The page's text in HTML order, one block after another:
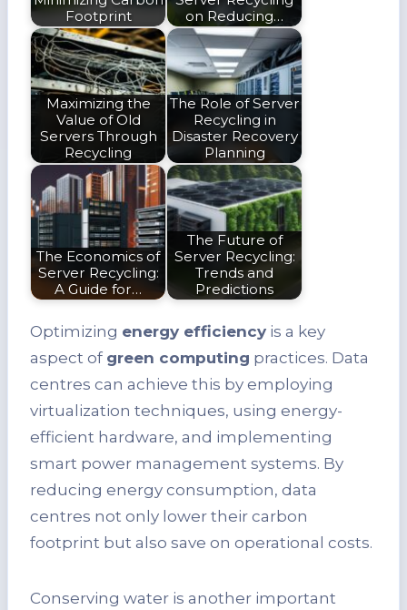
Footprint
on Reducing…
Maximizing the
Value of Old
Servers Through
Recycling
The Role of Server
Recycling in
Disaster Recovery
Planning
The Economics of
Server Recycling:
A Guide for…
The Future of
Server Recycling:
Trends and
Predictions
Optimizing energy efficiency is a key
aspect of green computing practices. Data
centres can achieve this by employing
virtualization techniques, using energy-
efficient hardware, and implementing
smart power management systems. By
reducing energy consumption, data
centres not only lower their carbon
footprint but also save on operational costs.
Conserving water is another important